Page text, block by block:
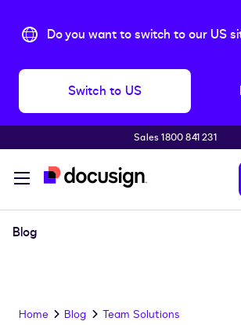
Do you want to switch to our US
Switch to US
Sales 1800 841 231
Blog
Home Blog Team Solutions